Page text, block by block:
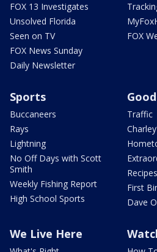
FOX 13 Investigates
Unsolved Florida
Seen on TV
FOX News Sunday
Daily Newsletter
FOX
Sports
Buccaneers
Rays
Lightning
No Off Days with Scott
Smith
Weekly Fishing Report
High School Sports
Traffic
Recipes
First
Dave
We Live Here